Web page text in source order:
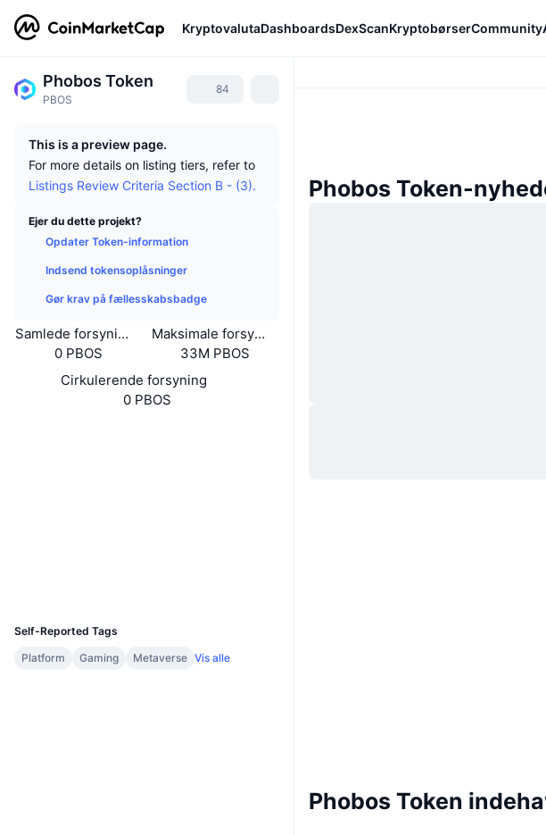
KryptovalutaDashboardsDexScanKryptobørserCommunity
Phobos Token
PBOS
84
This is a preview page.
For more details on listing tiers, refer to
Listings Review Criteria Section B - (3).
Ejer du dette projekt?
Opdater Token-information
Indsend tokensoplåsninger
Gør krav på fællesskabsbadge
Samlede forsyning
0 PBOS
Maksimale forsyning
33M PBOS
Cirkulerende forsyning
0 PBOS
Self-Reported Tags
Platform
Gaming Metaverse Vis alle
Phobos Token-
Phobos Token